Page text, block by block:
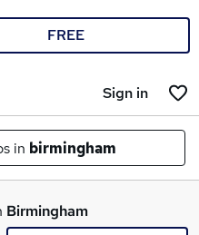
FREE
Sign in
in birmingham
Birmingham